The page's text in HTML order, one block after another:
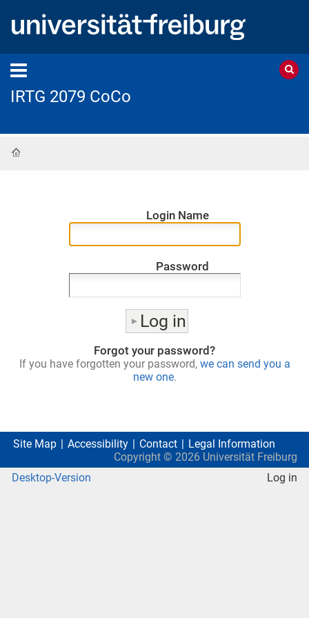
IRTG 2079 CoCo
Login Name
Password
Forgot your password?
If you have forgotten your password, we can send you a
new one.
Site Map Accessibility Contact
Legal Information
Copyright © 2026 Universität Freiburg
Desktop-Version
Log in